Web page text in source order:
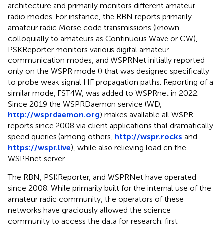
architecture and primarily monitors different amateur
radio modes. For instance, the RBN reports primarily
amateur radio Morse code transmissions (known
colloquially to amateurs as Continuous Wave or CW),
PSKReporter monitors various digital amateur
communication modes, and WSPRNet initially reported
only on the WSPR mode () that was designed specifically
to probe weak signal HF propagation paths. Reporting of a
similar mode, FST4W, was added to WSPRnet in 2022.
Since 2019 the WSPRDaemon service (WD,
http://wsprdaemon.org) makes available all WSPR
reports since 2008 via client applications that dramatically
speed queries (among others, http://wspr.rocks and
https://wspr.live), while also relieving load on the
WSPRnet server.
The RBN, PSKReporter, and WSPRNet have operated
since 2008. While primarily built for the internal use of the
amateur radio community, the operators of these
networks have graciously allowed the science
community to access the data for research. first